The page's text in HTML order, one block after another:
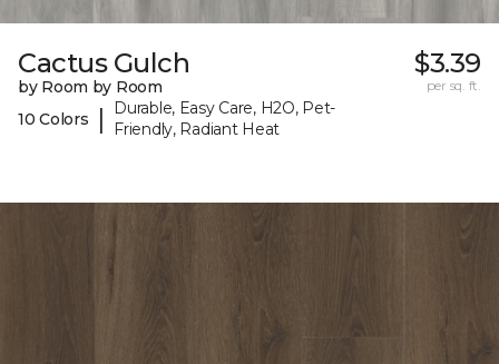
Cactus Gulch
by Room by Room
10 Colors
|
Durable, Easy Care, H2O, Pet-
Friendly, Radiant Heat
$3.39
per sq. ft.